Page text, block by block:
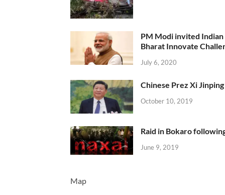
PM Modi invited
Bharat Innovate
July 6, 2020
Chinese Prez Xi
October 10, 2019
Raid in Bokaro
June 9, 2019
Map